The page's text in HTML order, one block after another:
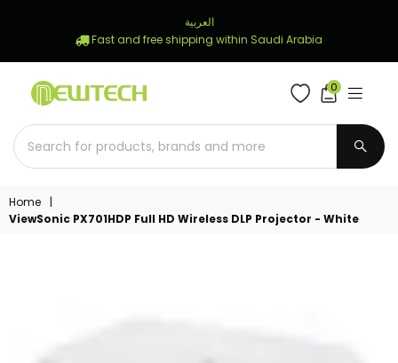
العربية
Fast and free shipping within Saudi Arabia
STORE
0
Home
|
ViewSonic PX701HDP Full HD Wireless DLP Projector - White